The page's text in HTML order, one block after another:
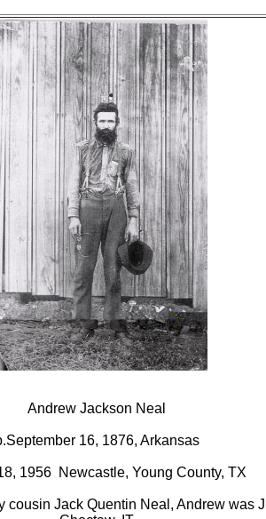
Andrew Jackson Neal
16, 1876, Arkansas
1956 Newcastle, Young County, TX
Jack Quentin Neal, Andrew was